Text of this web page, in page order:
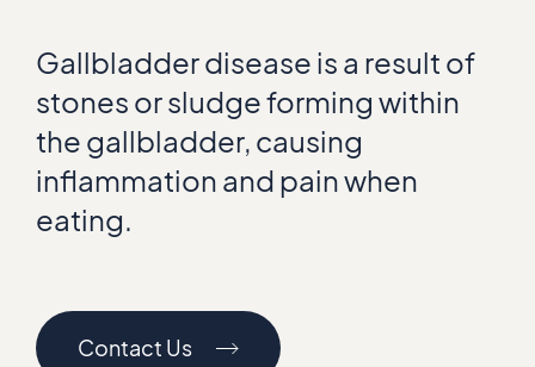
Gallbladder disease is a result of
stones or sludge forming within
the gallbladder, causing
inflammation and pain when
eating.
Contact Us